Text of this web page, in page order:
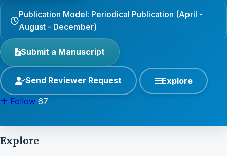
Publication Model: Periodical Publication (April -
August - December)
Submit a Manuscript
Send Reviewer Request Explore
Follow 67
Explore